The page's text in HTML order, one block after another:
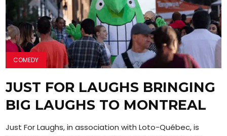
COMEDY
JUST FOR LAUGHS BRINGING
BIG LAUGHS TO MONTREAL
Just For Laughs, in association with Loto-Québec, is